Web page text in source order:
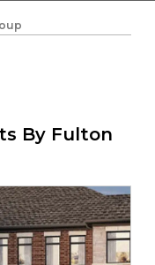
By Fulton